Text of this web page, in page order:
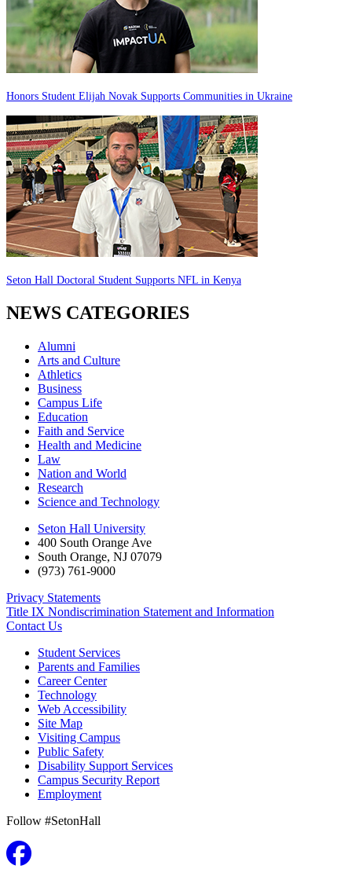
Honors Student Elijah Novak Supports Communities in Ukraine
Seton Hall Doctoral Student Supports NFL in Kenya
NEWS CATEGORIES
Alumni
Arts and Culture
Athletics
Business
Campus Life
Education
Faith and Service
Health and Medicine
Law
Nation and World
Research
Science and Technology
Seton Hall University
400 South Orange Ave
South Orange, NJ 07079
(973) 761-9000
Privacy Statements
Title IX Nondiscrimination Statement and Information
Contact Us
Student Services
Parents and Families
Career Center
Technology
Web Accessibility
Site Map
Visiting Campus
Public Safety
Disability Support Services
Campus Security Report
Employment
Follow #SetonHall